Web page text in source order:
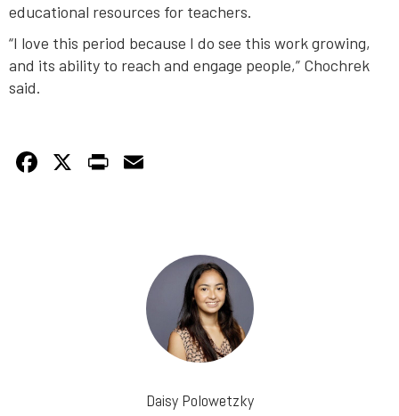
educational resources for teachers.
“I love this period because I do see this work growing,
and its ability to reach and engage people,” Chochrek
said.
Facebook
X PrintFriendly
Daisy Polowetzky